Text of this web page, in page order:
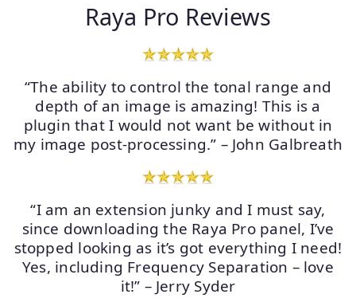
Raya Pro Reviews
“The ability to control the tonal range and
depth of an image is amazing! This is a
plugin that I would not want be without in
my image post-processing.” – John Galbreath
“I am an extension junky and I must say,
since downloading the Raya Pro panel, I’ve
stopped looking as it’s got everything I need!
Yes, including Frequency Separation – love
it!” – Jerry Syder